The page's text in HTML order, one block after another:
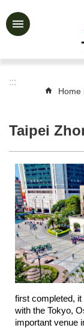
Jump to the
Advanced
Activities
Feature
About
Us
Information
Services
Art
Link
Site
Map
:::
Home
Taipei
first completed,
with the Tokyo,
important venue